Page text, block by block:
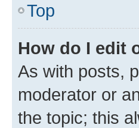
Top
How do I edit
As with posts,
moderator or
the topic; this